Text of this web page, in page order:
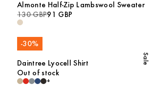
Almonte Half-Zip Lambswool Sweater
130 GBP91 GBP
Sale
-30%
Daintree Lyocell Shirt
Out of stock
+